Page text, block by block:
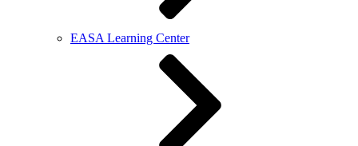
EASA Learning Center